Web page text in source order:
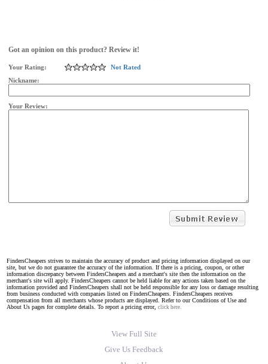
Got an opinion on this product? Review it!
Your Rating:
Not Rated
Nickname:
Your Review:
FindersCheapers strives to maintain the accuracy of product and pricing information displayed on our
site, but we do not guarantee the accuracy of the information. If there is a pricing, coupon, or other
information discrepancy between FindersCheapers and a merchant's site then the information on the
merchant's site will apply. FindersCheapers cannot be held liable for any actions taken based on the
information provided and FindersCheapers shall not be held responsible for any loss or damage resulting
from business conducted with companies listed on FindersCheapers. FindersCheapers receives
compensation from all merchants whose products are displayed. Refer to our Conditions of Use and
About Us pages for complete details. To report a pricing error, click here.
View Full Site
Give Us Feedback